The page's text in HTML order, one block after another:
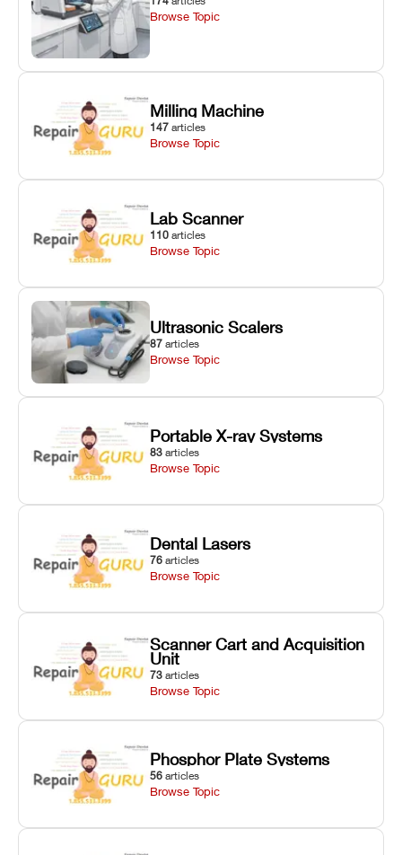
Browse Topic
Milling Machine
147 articles
Browse Topic
Lab Scanner
110 articles
Browse Topic
Ultrasonic Scalers
87 articles
Browse Topic
Portable X-ray Systems
83 articles
Browse Topic
Dental Lasers
76 articles
Browse Topic
Scanner Cart and Acquisition
Unit
73 articles
Browse Topic
Phosphor Plate Systems
56 articles
Browse Topic